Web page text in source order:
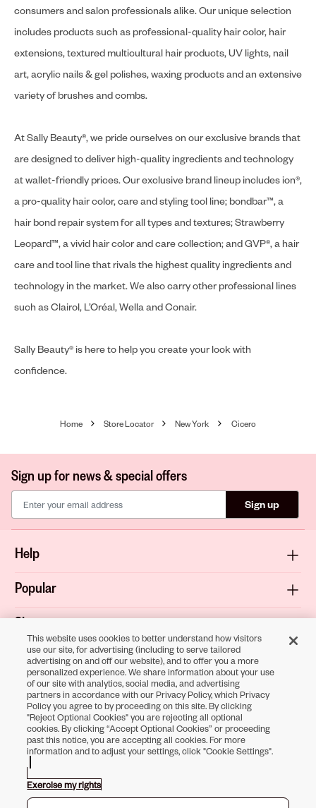
consumers and salon professionals alike. Our unique selection
includes products such as professional-quality hair color, hair
extensions, textured multicultural hair products, UV lights, nail
art, acrylic nails & gel polishes, waxing products and an extensive
variety of brushes and combs.
At Sally Beauty®, we pride ourselves on our exclusive brands that
are designed to deliver high-quality ingredients and technology
at wallet-friendly prices. Our exclusive brand lineup includes ion®,
a pro-quality hair color, care and styling tool line; bondbar™, a
hair bond repair system for all types and textures; Strawberry
Leopard™, a vivid hair color and care collection; and GVP®, a hair
care and tool line that rivals the highest quality ingredients and
technology in the market. We also carry other professional lines
such as Clairol, L’Oréal, Wella and Conair.
Sally Beauty® is here to help you create your look with
confidence.
Home Store Locator New York Cicero
Sign up for news & special offers
Sign up
Help
Popular
Shop
About
Terms & Privacy
Download the
Sally Beauty App
Opens in new tab
Opens in new tab
Opens in new tab
Opens in new tab
Opens in new tab
Opens in new tab
This website uses cookies to better understand how visitors
use our site, for advertising (including to serve tailored
advertising on and off our website), and to offer you a more
personalized experience. We share information about your use
of our site with analytics, social media, and advertising
partners in accordance with our Privacy Policy, which Privacy
Policy you agree to by proceeding on this site. By clicking
"Reject Optional Cookies" you are rejecting all optional
cookies. By clicking “Accept Optional Cookies” or proceeding
past this notice, you are accepting all cookies. For more
information and to adjust your settings, click "Cookie Settings".
Exercise my rights